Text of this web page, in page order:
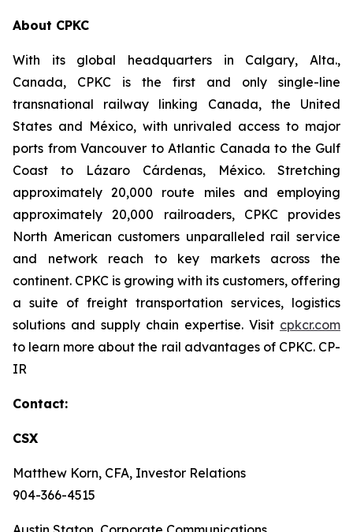
About CPKC
With its global headquarters in Calgary, Alta.,
Canada, CPKC is the first and only single-line
transnational railway linking Canada, the United
States and México, with unrivaled access to major
ports from Vancouver to Atlantic Canada to the Gulf
Coast to Lázaro Cárdenas, México. Stretching
approximately 20,000 route miles and employing
approximately 20,000 railroaders, CPKC provides
North American customers unparalleled rail service
and network reach to key markets across the
continent. CPKC is growing with its customers, offering
a suite of freight transportation services, logistics
solutions and supply chain expertise. Visit cpkcr.com
to learn more about the rail advantages of CPKC. CP-
IR
Contact:
CSX
Matthew Korn, CFA, Investor Relations
904-366-4515